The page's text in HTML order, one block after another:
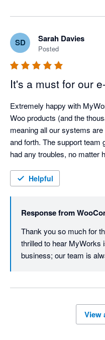
SD Sarah Davies
Posted
It's a must for our
Extremely happy with
Woo products (and the
meaning all our systems
and forth. The support team
had any troubles, no matter
Thank you!
Helpful
Response from
Thank you so much for
thrilled to hear MyWorks
business; our team is
View